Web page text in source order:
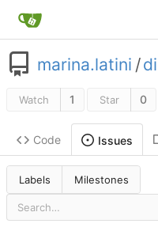
marina.latini /
Watch 1 Star 0
Code Issues
Labels Milestones